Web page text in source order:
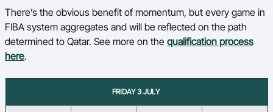
There’s the obvious benefit of momentum, but every game in
FIBA system aggregates and will be reflected on the path
determined to Qatar. See more on the qualification process
here.
FRIDAY 3 JULY